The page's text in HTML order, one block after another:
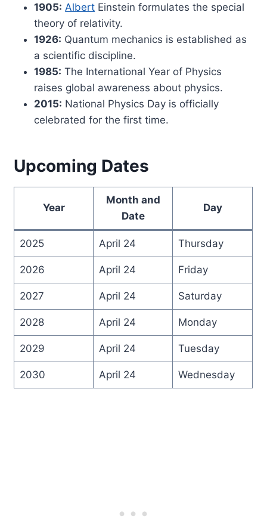
1905: Albert Einstein formulates the special
theory of relativity.
1926: Quantum mechanics is established as
a scientific discipline.
1985: The International Year of Physics
raises global awareness about physics.
2015: National Physics Day is officially
celebrated for the first time.
Upcoming Dates
Year
Month and
Date
Day
2025 April 24 Thursday
2026 April 24 Friday
2027 April 24 Saturday
2028 April 24 Monday
2029 April 24 Tuesday
2030 April 24 Wednesday